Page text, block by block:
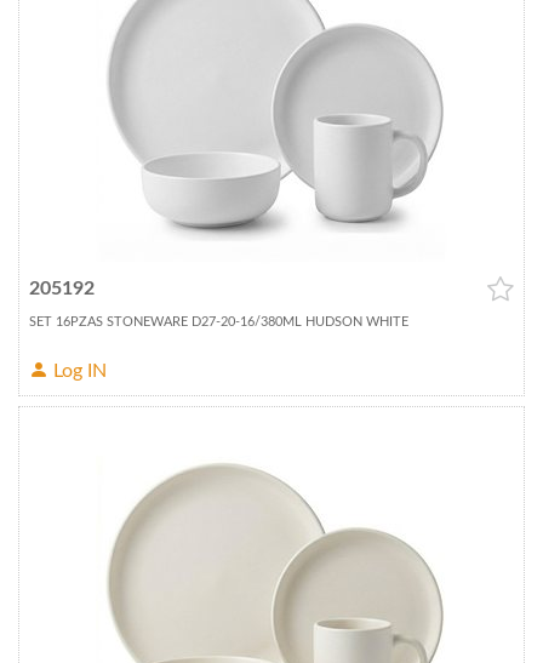
205192
SET 16PZAS STONEWARE D27-20-16/380ML HUDSON WHITE
Log IN